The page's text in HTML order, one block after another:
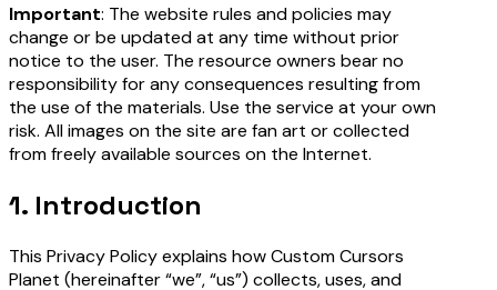
Important: The website rules and policies may
change or be updated at any time without prior
notice to the user. The resource owners bear no
responsibility for any consequences resulting from
the use of the materials. Use the service at your own
risk. All images on the site are fan art or collected
from freely available sources on the Internet.
1. Introduction
This Privacy Policy explains how Custom Cursors
Planet (hereinafter “we”, “us”) collects, uses, and